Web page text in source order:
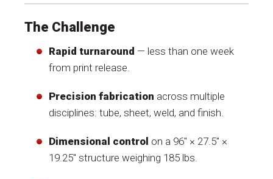
The Challenge
Rapid turnaround — less than one week
from print release.
Precision fabrication across multiple
disciplines: tube, sheet, weld, and finish.
Dimensional control on a 96″ × 27.5″ ×
19.25″ structure weighing 185 lbs.